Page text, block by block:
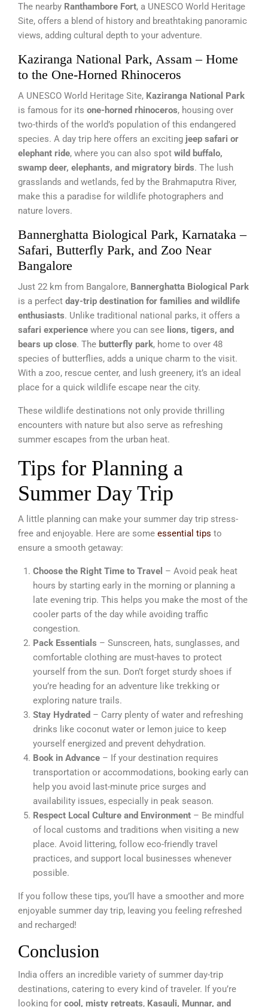
The nearby Ranthambore Fort, a UNESCO World Heritage
Site, offers a blend of history and breathtaking panoramic
views, adding cultural depth to your adventure.
Kaziranga National Park, Assam – Home
to the One-Horned Rhinoceros
A UNESCO World Heritage Site, Kaziranga National Park
is famous for its one-horned rhinoceros, housing over
two-thirds of the world’s population of this endangered
species. A day trip here offers an exciting jeep safari or
elephant ride, where you can also spot wild buffalo,
swamp deer, elephants, and migratory birds. The lush
grasslands and wetlands, fed by the Brahmaputra River,
make this a paradise for wildlife photographers and
nature lovers.
Bannerghatta Biological Park, Karnataka –
Safari, Butterfly Park, and Zoo Near
Bangalore
Just 22 km from Bangalore, Bannerghatta Biological Park
is a perfect day-trip destination for families and wildlife
enthusiasts. Unlike traditional national parks, it offers a
safari experience where you can see lions, tigers, and
bears up close. The butterfly park, home to over 48
species of butterflies, adds a unique charm to the visit.
With a zoo, rescue center, and lush greenery, it’s an ideal
place for a quick wildlife escape near the city.
These wildlife destinations not only provide thrilling
encounters with nature but also serve as refreshing
summer escapes from the urban heat.
Tips for Planning a
Summer Day Trip
A little planning can make your summer day trip stress-
free and enjoyable. Here are some essential tips to
ensure a smooth getaway:
Choose the Right Time to Travel – Avoid peak heat
hours by starting early in the morning or planning a
late evening trip. This helps you make the most of the
cooler parts of the day while avoiding traffic
congestion.
Pack Essentials – Sunscreen, hats, sunglasses, and
comfortable clothing are must-haves to protect
yourself from the sun. Don’t forget sturdy shoes if
you’re heading for an adventure like trekking or
exploring nature trails.
Stay Hydrated – Carry plenty of water and refreshing
drinks like coconut water or lemon juice to keep
yourself energized and prevent dehydration.
Book in Advance – If your destination requires
transportation or accommodations, booking early can
help you avoid last-minute price surges and
availability issues, especially in peak season.
Respect Local Culture and Environment – Be mindful
of local customs and traditions when visiting a new
place. Avoid littering, follow eco-friendly travel
practices, and support local businesses whenever
possible.
If you follow these tips, you’ll have a smoother and more
enjoyable summer day trip, leaving you feeling refreshed
and recharged!
Conclusion
India offers an incredible variety of summer day-trip
destinations, catering to every kind of traveler. If you’re
looking for cool, misty retreats, Kasauli, Munnar, and